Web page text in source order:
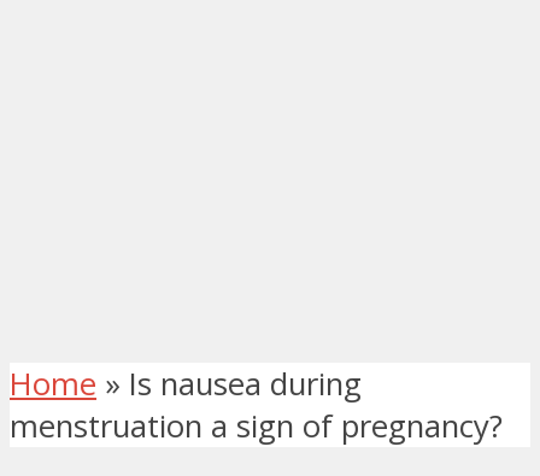
Home » Is nausea during
menstruation a sign of pregnancy?